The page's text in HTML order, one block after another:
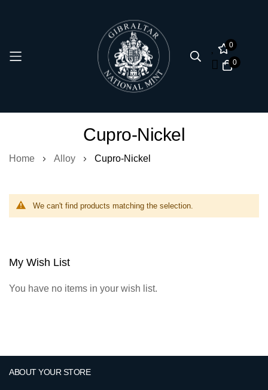
0
0
Content
Cupro-Nickel
Home Alloy Cupro-Nickel
We can't find products matching the selection.
My Wish List
You have no items in your wish list.
ABOUT YOUR STORE